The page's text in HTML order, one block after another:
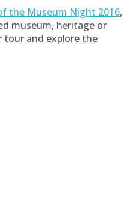
the Museum Night 2016,
museum, heritage or
and explore the